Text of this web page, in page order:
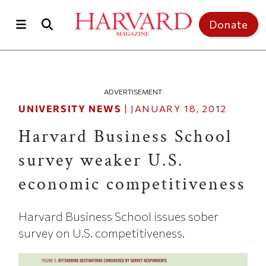
Donate
ADVERTISEMENT
UNIVERSITY NEWS | JANUARY 18, 2012
Harvard Business School
survey weaker U.S.
economic competitiveness
Harvard Business School issues sober
survey on U.S. competitiveness.